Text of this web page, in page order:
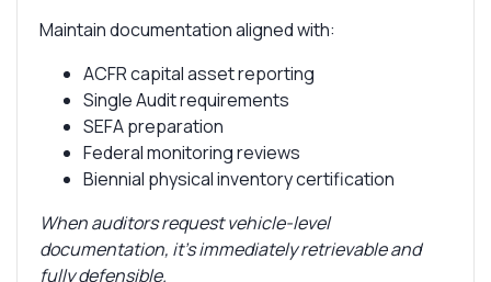
Maintain documentation aligned with:
ACFR capital asset reporting
Single Audit requirements
SEFA preparation
Federal monitoring reviews
Biennial physical inventory certification
When auditors request vehicle-level
documentation, it’s immediately retrievable and
fully defensible.